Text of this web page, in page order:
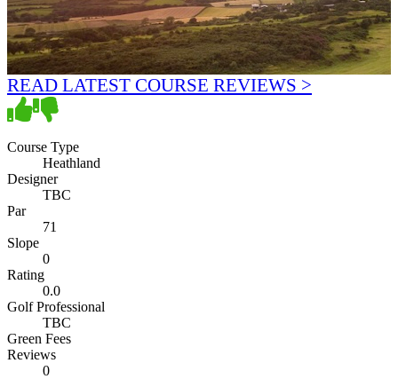
READ LATEST COURSE REVIEWS >
Course Type
Heathland
Designer
TBC
Par
71
Slope
0
Rating
0.0
Golf Professional
TBC
Green Fees
Reviews
0